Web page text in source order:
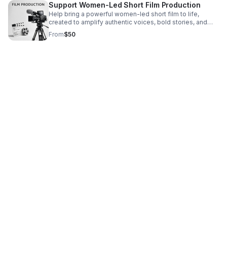
Support Women-Led Short Film Production
Help bring a powerful women-led short film to life,
created to amplify authentic voices, bold stories, and
meaningful representation on screen.
From$50